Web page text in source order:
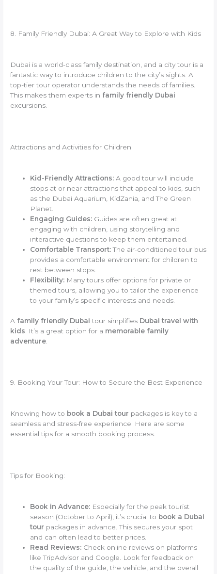
8. Family Friendly Dubai: A Great Way to Explore with Kids
Dubai is a world-class family destination, and a city tour is a
fantastic way to introduce children to the city’s sights. A
top-tier tour operator understands the needs of families.
This makes them experts in family friendly Dubai
excursions.
Attractions and Activities for Children:
Kid-Friendly Attractions: A good tour will include
stops at or near attractions that appeal to kids, such
as the Dubai Aquarium, KidZania, and The Green
Planet.
Engaging Guides: Guides are often great at
engaging with children, using storytelling and
interactive questions to keep them entertained.
Comfortable Transport:The air-conditioned tour bus
provides a comfortable environment for children to
rest between stops.
Flexibility: Many tours offer options for private or
themed tours, allowing you to tailor the experience
to your family’s specific interests and needs.
A family friendly Dubai tour simplifies Dubai travel with
kids . It’s a great option for a memorable family
adventure
9. Booking Your Tour: How to Secure the Best Experience
Knowing how to book a Dubai tour packages is key to a
seamless and stress-free experience. Here are some
essential tips for a smooth booking process.
Tips for Booking:
Book in Advance: Especially for the peak tourist
season (October to April), it’s crucial to book a Dubai
tour packages in advance. This secures your spot
and can often lead to better prices.
Read Reviews: Check online reviews on platforms
like TripAdvisor and Google. Look for feedback on
the quality of the guide, the vehicle, and the overall